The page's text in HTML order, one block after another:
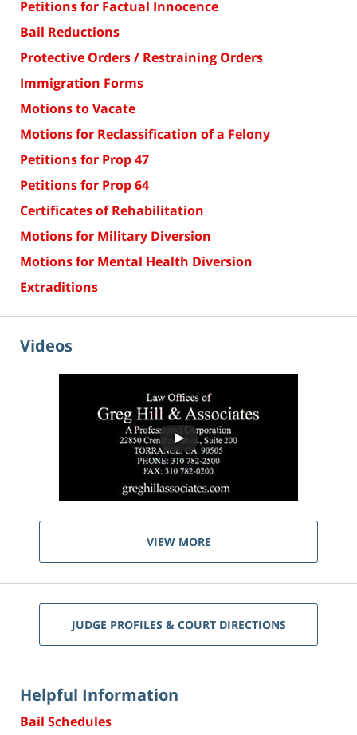
Petitions for Factual Innocence
Bail Reductions
Protective Orders / Restraining Orders
Immigration Forms
Motions to Vacate
Motions for Reclassification of a Felony
Petitions for Prop 47
Petitions for Prop 64
Certificates of Rehabilitation
Motions for Military Diversion
Motions for Mental Health Diversion
Extraditions
Videos
VIEW MORE
JUDGE PROFILES & COURT DIRECTIONS
Helpful Information
Bail Schedules